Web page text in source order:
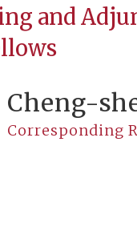
and
Cheng-
Corresponding